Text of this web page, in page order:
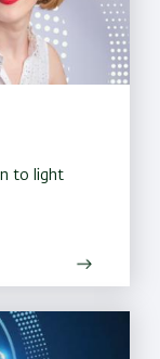
to light